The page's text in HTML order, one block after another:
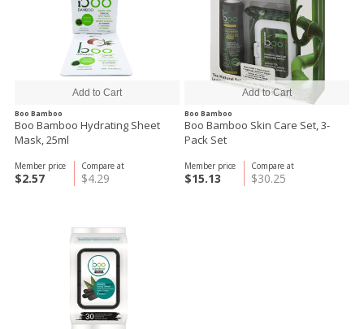
Boo Bamboo
Boo Bamboo Hydrating Sheet
Mask, 25ml
Compare at
$4.29
Member price
$2.57
Boo Bamboo
Boo Bamboo Skin Care Set, 3-
Pack Set
Compare at
$30.25
Member price
$15.13